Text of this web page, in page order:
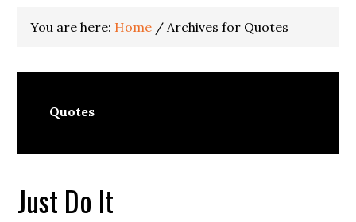
You are here: Home / Archives for Quotes
Quotes
Just Do It